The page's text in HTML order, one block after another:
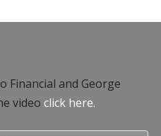
Financial and George
video click here.